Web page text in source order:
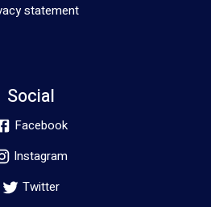
statement
Social
Facebook
Instagram
Twitter